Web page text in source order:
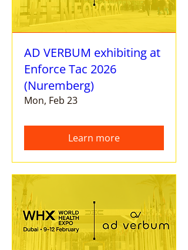
AD VERBUM exhibiting at
Enforce Tac 2026
(Nuremberg)
Mon, Feb 23
Learn more